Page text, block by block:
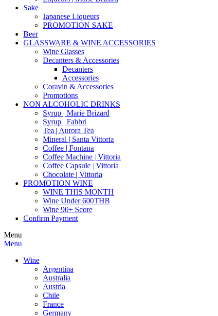
Sake
Japanese Liqueurs
PROMOTION SAKE
Beer
GLASSWARE & WINE ACCESSORIES
Wine Glasses
Decanters & Accessories
Decanters
Accessories
Coravin & Accessories
Promotions
NON ALCOHOLIC DRINKS
Syrup | Marie Brizard
Syrup | Fabbri
Tea | Aurora Tea
Mineral | Santa Vittoria
Coffee | Fontana
Coffee Machine | Vittoria
Coffee Capsule | Vittoria
Chocolate | Vittoria
PROMOTION WINE
WINE THIS MONTH
Wine Under 600THB
Wine 90+ Score
Confirm Payment
Menu
Menu
Wine
Argentina
Australia
Austria
Chile
France
Germany